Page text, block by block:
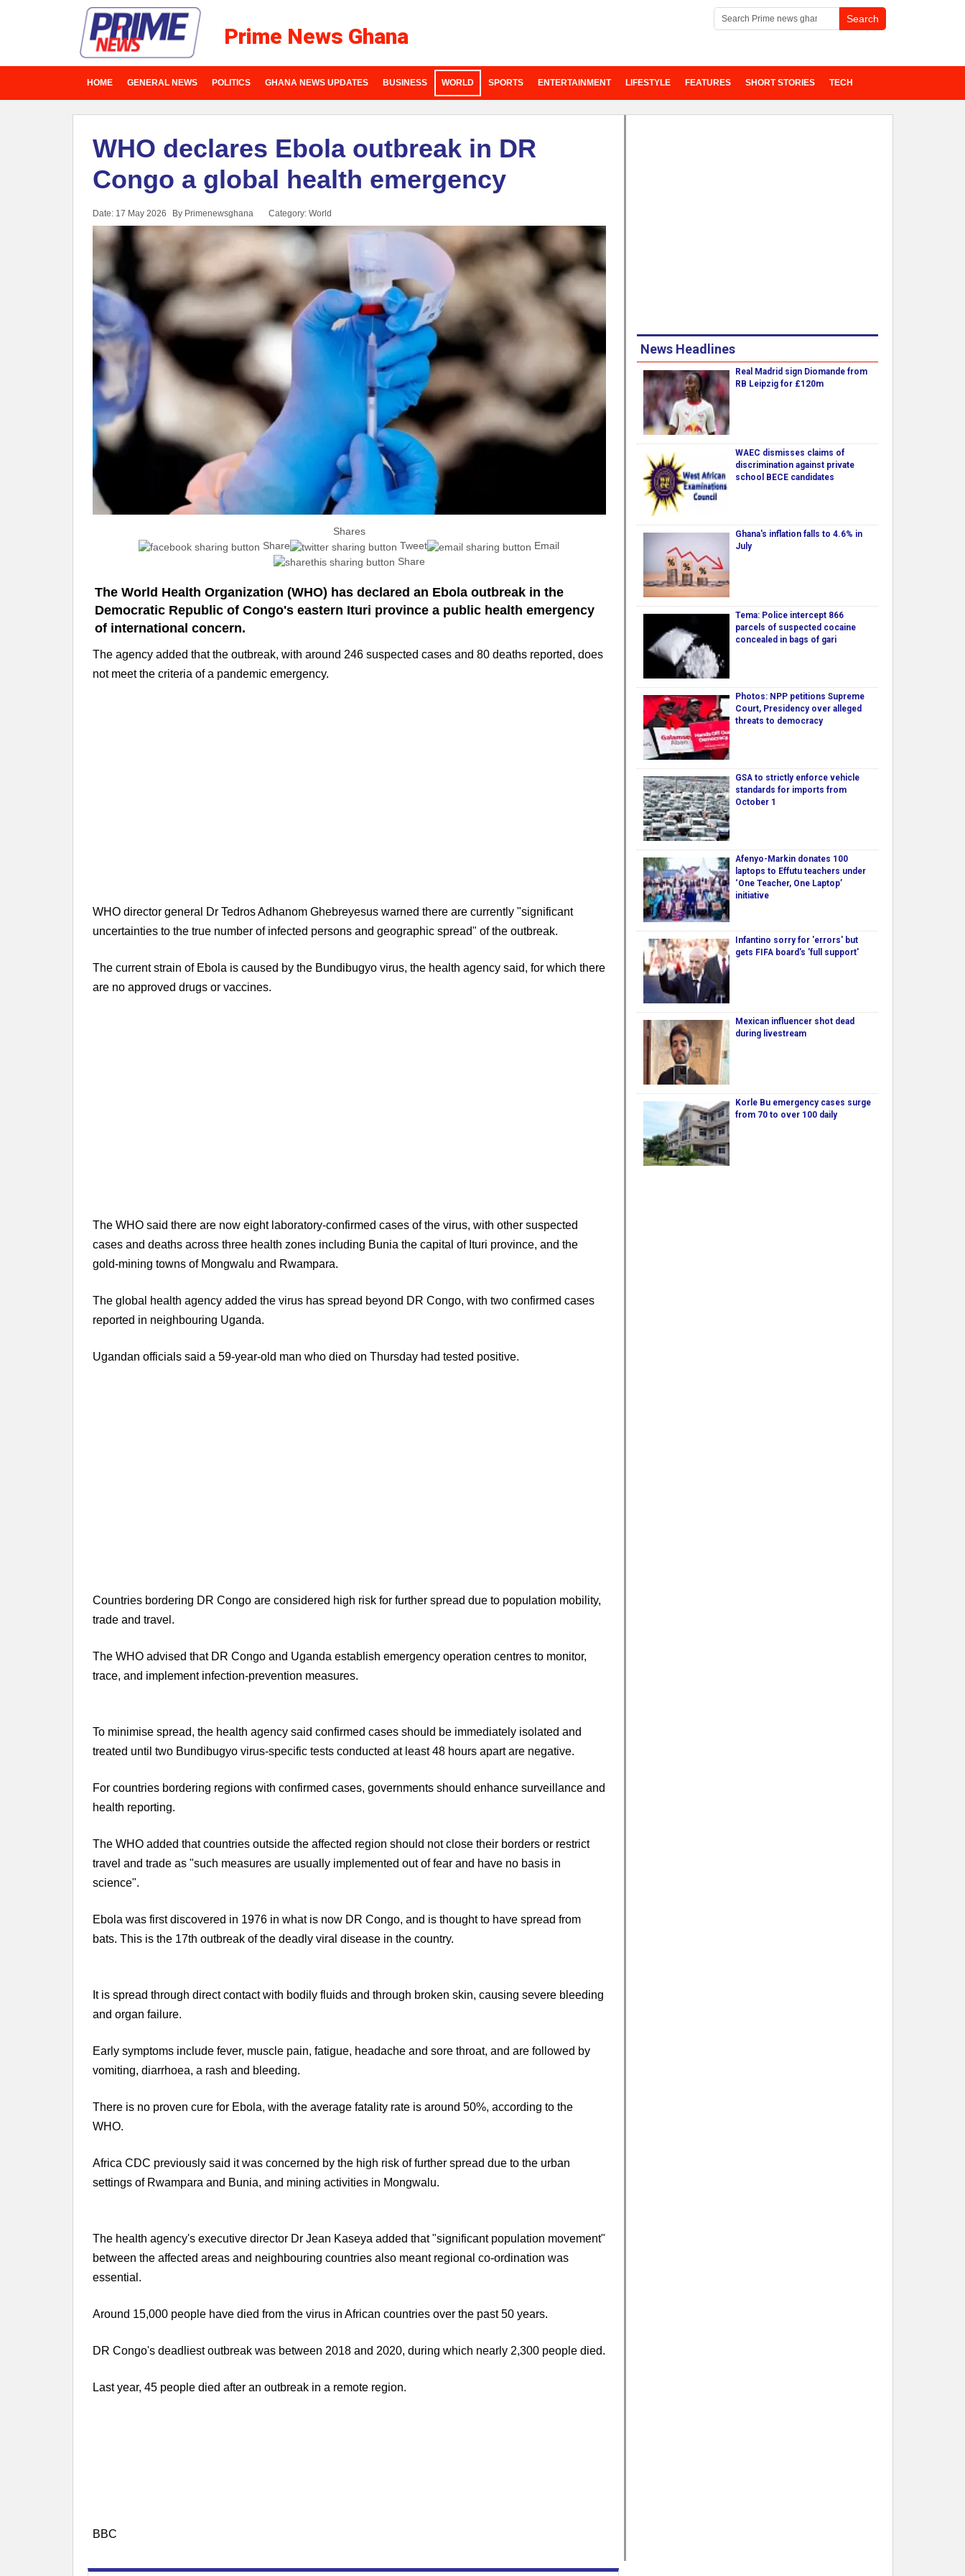
Prime News Ghana
HOME GENERAL NEWS POLITICS GHANA NEWS UPDATES BUSINESS WORLD SPORTS ENTERTAINMENT LIFESTYLE FEATURES SHORT STORIES TECH
WHO declares Ebola outbreak in DR
Congo a global health emergency
Date: 17 May 2026 By Primenewsghana Category: World
Shares
Share
Tweet
Email
Share
The World Health Organization (WHO) has declared an Ebola outbreak in the
Democratic Republic of Congo's eastern Ituri province a public health emergency
of international concern.
The agency added that the outbreak, with around 246 suspected cases and 80 deaths reported, does
not meet the criteria of a pandemic emergency.
WHO director general Dr Tedros Adhanom Ghebreyesus warned there are currently "significant
uncertainties to the true number of infected persons and geographic spread" of the outbreak.
The current strain of Ebola is caused by the Bundibugyo virus, the health agency said, for which there
are no approved drugs or vaccines.
The WHO said there are now eight laboratory-confirmed cases of the virus, with other suspected
cases and deaths across three health zones including Bunia the capital of Ituri province, and the
gold-mining towns of Mongwalu and Rwampara.
The global health agency added the virus has spread beyond DR Congo, with two confirmed cases
reported in neighbouring Uganda.
Ugandan officials said a 59-year-old man who died on Thursday had tested positive.
Countries bordering DR Congo are considered high risk for further spread due to population mobility,
trade and travel.
The WHO advised that DR Congo and Uganda establish emergency operation centres to monitor,
trace, and implement infection-prevention measures.
To minimise spread, the health agency said confirmed cases should be immediately isolated and
treated until two Bundibugyo virus-specific tests conducted at least 48 hours apart are negative.
For countries bordering regions with confirmed cases, governments should enhance surveillance and
health reporting.
The WHO added that countries outside the affected region should not close their borders or restrict
travel and trade as "such measures are usually implemented out of fear and have no basis in
science".
Ebola was first discovered in 1976 in what is now DR Congo, and is thought to have spread from
bats. This is the 17th outbreak of the deadly viral disease in the country.
It is spread through direct contact with bodily fluids and through broken skin, causing severe bleeding
and organ failure.
Early symptoms include fever, muscle pain, fatigue, headache and sore throat, and are followed by
vomiting, diarrhoea, a rash and bleeding.
There is no proven cure for Ebola, with the average fatality rate is around 50%, according to the
WHO.
Africa CDC previously said it was concerned by the high risk of further spread due to the urban
settings of Rwampara and Bunia, and mining activities in Mongwalu.
The health agency's executive director Dr Jean Kaseya added that "significant population movement"
between the affected areas and neighbouring countries also meant regional co-ordination was
essential.
Around 15,000 people have died from the virus in African countries over the past 50 years.
DR Congo's deadliest outbreak was between 2018 and 2020, during which nearly 2,300 people died.
Last year, 45 people died after an outbreak in a remote region.
BBC
News Headlines
Real Madrid sign Diomande from
RB Leipzig for £120m
WAEC dismisses claims of
discrimination against private
school BECE candidates
Ghana's inflation falls to 4.6% in
July
Tema: Police intercept 866
parcels of suspected cocaine
concealed in bags of gari
Photos: NPP petitions Supreme
Court, Presidency over alleged
threats to democracy
GSA to strictly enforce vehicle
standards for imports from
October 1
Afenyo-Markin donates 100
laptops to Effutu teachers under
‘One Teacher, One Laptop’
initiative
Infantino sorry for 'errors' but
gets FIFA board's 'full support'
Mexican influencer shot dead
during livestream
Korle Bu emergency cases surge
from 70 to over 100 daily